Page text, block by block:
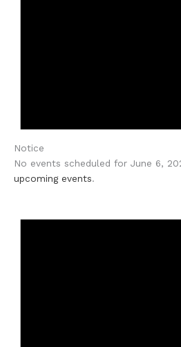
Notice
No events scheduled for June 6,
upcoming events.